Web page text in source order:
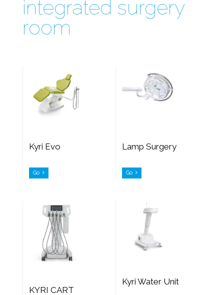
integrated surgery
room
Kyri Evo
Go
Lamp Surgery
Go
KYRI CART
Kyri Water Unit